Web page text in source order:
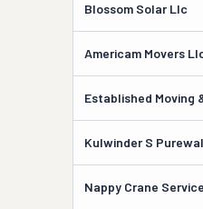
Blossom Solar Llc
Americam Movers
Established Moving
Kulwinder S Purewal
Nappy Crane